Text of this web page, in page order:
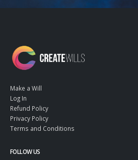
Make a Will
Log In
Refund Policy
Privacy Policy
Terms and Conditions
FOLLOW US